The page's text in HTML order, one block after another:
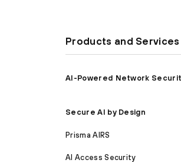
Products and Services
AI-Powered Network
Secure AI by Design
Prisma AIRS
AI Access Security